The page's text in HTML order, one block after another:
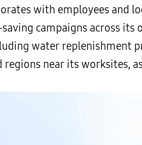
with employees
campaigns across
water replenishment
near its worksites,